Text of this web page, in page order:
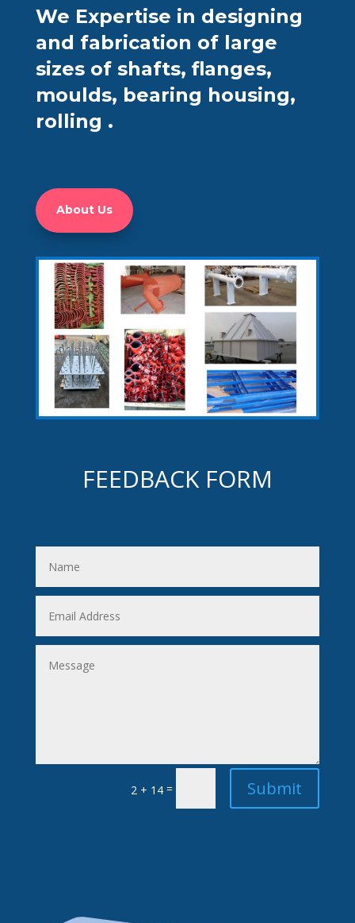
We Expertise in designing
and fabrication of large
sizes of shafts, flanges,
moulds, bearing housing,
rolling .
About Us
FEEDBACK FORM
2 + 14 = Submit